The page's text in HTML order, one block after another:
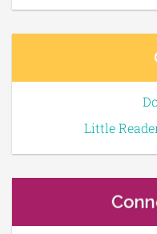
Little